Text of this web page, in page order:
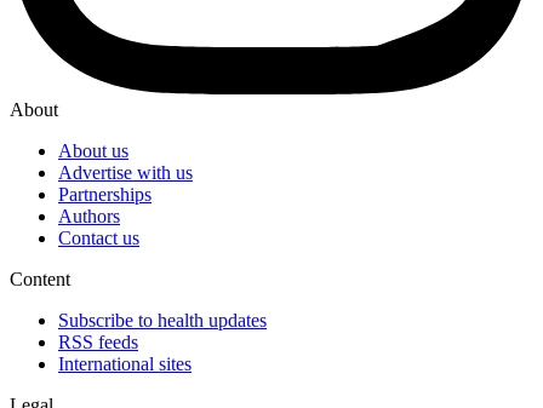
About
About us
Advertise with us
Partnerships
Authors
Contact us
Content
Subscribe to health updates
RSS feeds
International sites